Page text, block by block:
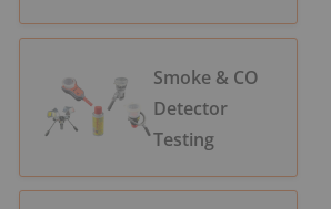
Smoke & CO
Detector
Testing